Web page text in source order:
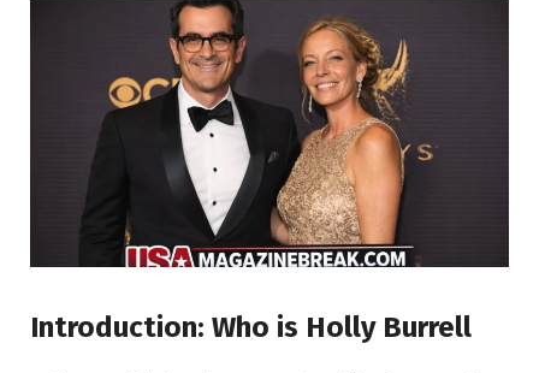
Introduction: Who is Holly Burrell